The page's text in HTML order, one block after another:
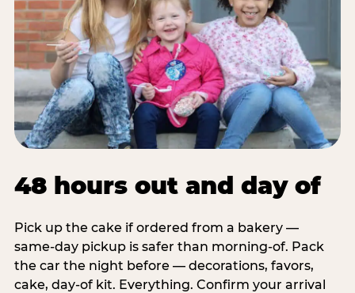
48 hours out and day of
Pick up the cake if ordered from a bakery —
same-day pickup is safer than morning-of. Pack
the car the night before — decorations, favors,
cake, day-of kit. Everything. Confirm your arrival